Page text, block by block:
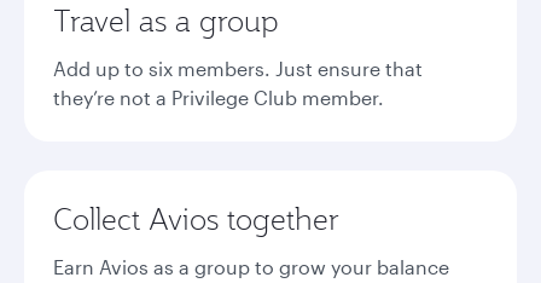
Travel as a group
Add up to six members. Just ensure that
they’re not a Privilege Club member.
Collect Avios together
Earn Avios as a group to grow your balance